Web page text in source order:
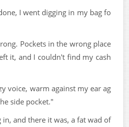
I went digging in my bag fo
Pockets in the wrong place
it, and I couldn't find my cash
voice, warm against my ear ag
side pocket."
in, and there it was, a fat wad of